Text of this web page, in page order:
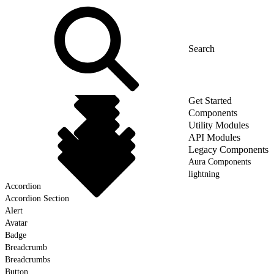
Get Started
Components
Utility Modules
API Modules
Legacy Components
Aura Components
lightning
Accordion
Accordion Section
Alert
Avatar
Badge
Breadcrumb
Breadcrumbs
Button